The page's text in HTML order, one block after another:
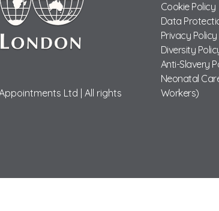
Ltd | All rights
Cookie Policy
Data
Privacy Policy
Diversity
Anti-Slavery
Neonatal
Workers)